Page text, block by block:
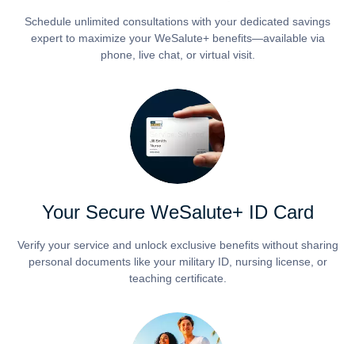
Schedule unlimited consultations with your dedicated savings
expert to maximize your WeSalute+ benefits—available via
phone, live chat, or virtual visit.
Your Secure WeSalute+ ID Card
Verify your service and unlock exclusive benefits without sharing
personal documents like your military ID, nursing license, or
teaching certificate.